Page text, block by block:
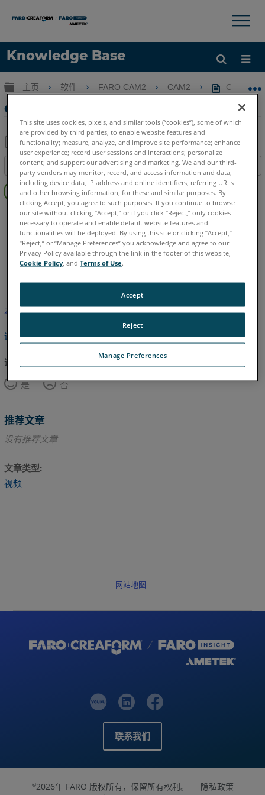
Knowledge Base
语言
获取帮助 注册
×
扩展/隐缩全局层次
主页 软件 FARO CAM2 CAM2 CAM2
CAM2 2021 中的新功能
另
存
为
PDF
目录
页
眉
CAM2 2021
英语
本文尚未翻译，请点击此处查看英文版本。
返回顶部
这篇文章对您有帮助吗？
是
否
推荐文章
没有推荐文章
文章类型
视频
网站地图
联系我们
©2026年 FARO 版权所有，保留所有权利。
隐私政策
This site uses cookies, pixels, and similar tools (“cookies”), some of which
are provided by third parties, to enable website features and
functionality; measure, analyze, and improve site performance; enhance
user experience; record user sessions and interactions; personalize
content; and support our advertising and marketing. We and our third-
party vendors may monitor, record, and access information and data,
including device data, IP address and online identifiers, referring URLs
and other browsing information, for these and similar purposes. By
clicking Accept, you agree to such purposes. If you continue to browse
our site without clicking “Accept,” or if you click “Reject,” only cookies
necessary to operate and enable default website features and
functionalities will be deployed. By using this site or clicking “Accept,”
“Reject,” or “Manage Preferences” you acknowledge and agree to our
Privacy Policy available through the link in the footer of this website,
Cookie Policy , andTerms of Use.
Manage Preferences
Reject
Accept